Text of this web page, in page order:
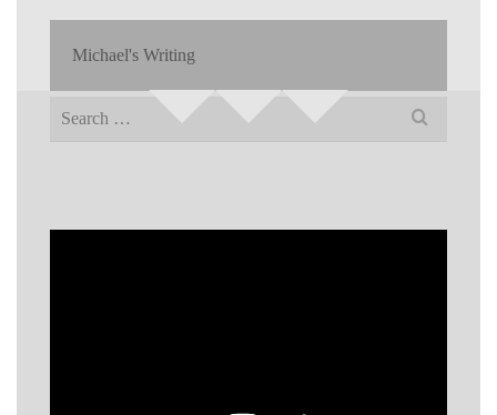
Michael's Writing
Search